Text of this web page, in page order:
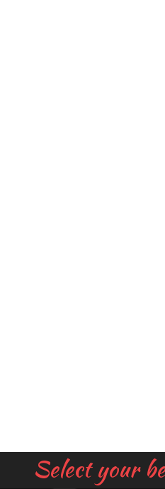
Select your